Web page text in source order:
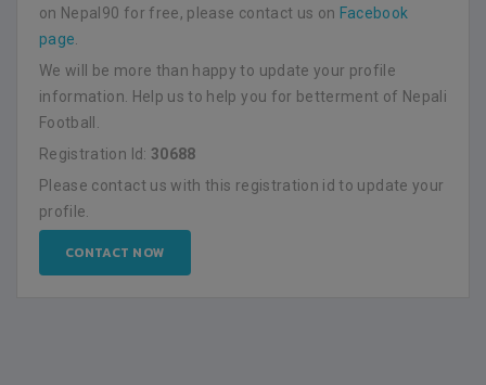
on Nepal90 for free, please contact us on Facebook
page
We will be more than happy to update your profile
information. Help us to help you for betterment of Nepali
Football.
Registration Id: 30688
Please contact us with this registration id to update your
profile.
CONTACT NOW